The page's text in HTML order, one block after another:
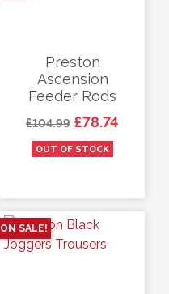
Preston
Ascension
Feeder Rods
Regular price
£104.99 Price
£78.74
OUT OF STOCK
ON SALE!